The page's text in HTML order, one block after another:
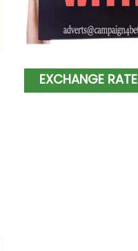
EXCHANGE RATE